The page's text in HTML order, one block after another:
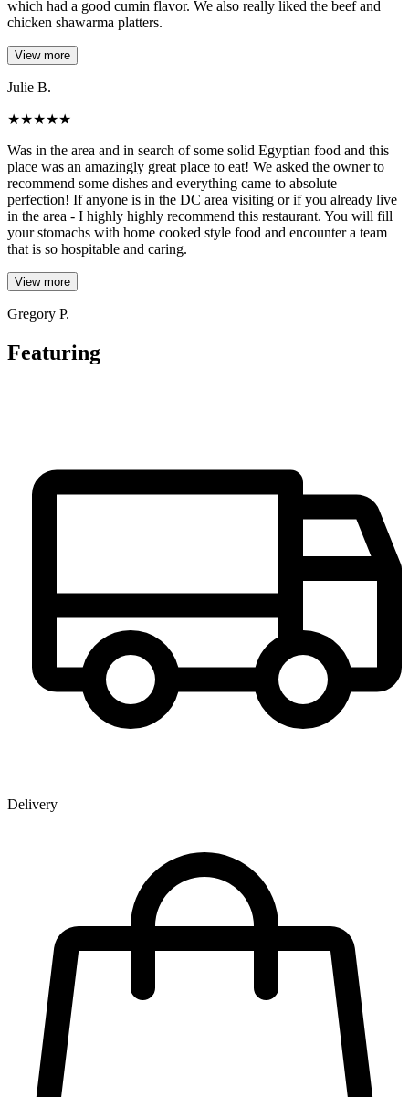
which had a good cumin flavor. We also really liked the beef and
chicken shawarma platters.
View more
Julie B.
★★★★★
Was in the area and in search of some solid Egyptian food and this
place was an amazingly great place to eat! We asked the owner to
recommend some dishes and everything came to absolute
perfection! If anyone is in the DC area visiting or if you already live
in the area - I highly highly recommend this restaurant. You will fill
your stomachs with home cooked style food and encounter a team
that is so hospitable and caring.
View more
Gregory P.
Featuring
Delivery